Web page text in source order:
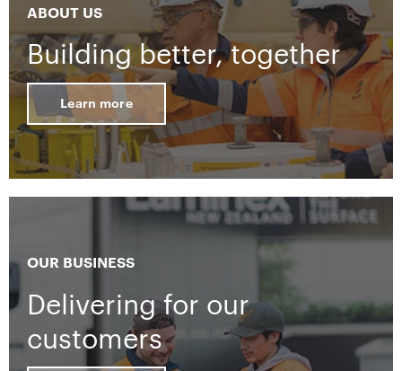
ABOUT US
Building better, together
Learn more
OUR BUSINESS
Delivering for our
customers